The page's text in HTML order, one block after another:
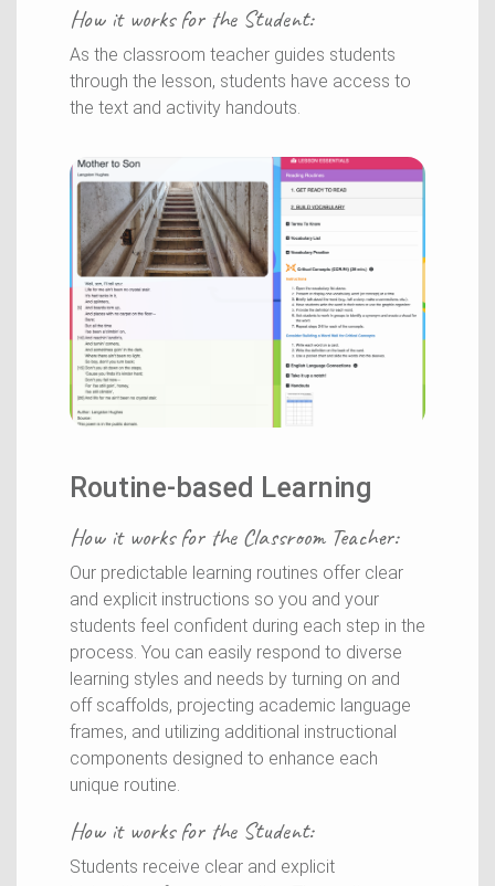
How it works for the Student:
As the classroom teacher guides students
through the lesson, students have access to
the text and activity handouts.
Routine-based Learning
How it works for the Classroom Teacher:
Our predictable learning routines offer clear
and explicit instructions so you and your
students feel confident during each step in the
process. You can easily respond to diverse
learning styles and needs by turning on and
off scaffolds, projecting academic language
frames, and utilizing additional instructional
components designed to enhance each
unique routine.
How it works for the Student:
Students receive clear and explicit